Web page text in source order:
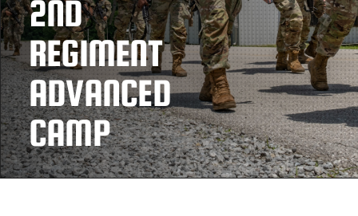
Contact
2ND
REGIMENT
ADVANCED
CAMP